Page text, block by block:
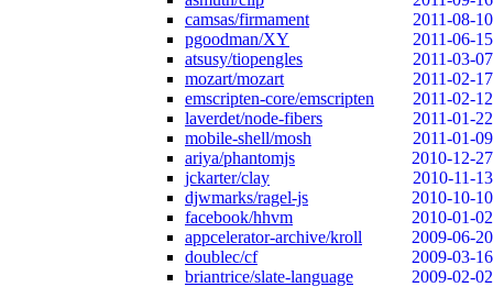
camsas/firmament
2011-08-10
pgoodman/XY
2011-06-15
atsusy/tiopengles
2011-03-07
mozart/mozart
2011-02-17
emscripten-core/emscripten
2011-02-12
laverdet/node-fibers
2011-01-22
mobile-shell/mosh
2011-01-09
ariya/phantomjs
2010-12-27
jckarter/clay
2010-11-13
djwmarks/ragel-js
2010-10-10
facebook/hhvm
2010-01-02
appcelerator-archive/kroll
2009-06-20
doublec/cf
2009-03-16
briantrice/slate-language
2009-02-02